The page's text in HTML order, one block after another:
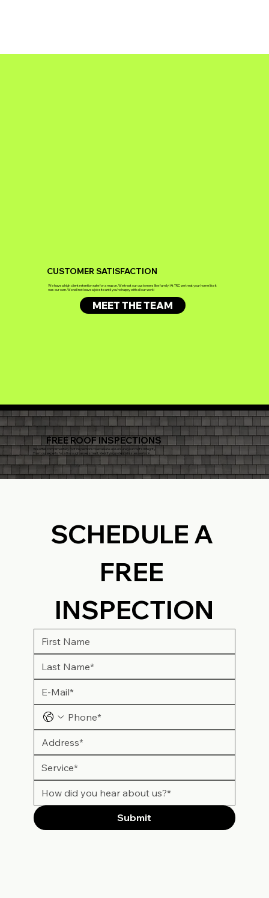
CUSTOMER SATISFACTION
We have a high client retention rate for a reason. We treat our customers like family! At TRC we treat your home like it
was our own. We will not leave a job site until you're happy with all our work!
MEET THE TEAM
FREE ROOF INSPECTIONS
We offer complimentary roof inspections to evaluate and ensure your roof's integrity.
Trust our experts for a thorough assessment, identifying potential issues early on.
SCHEDULE A
FREE
INSPECTION
Submit